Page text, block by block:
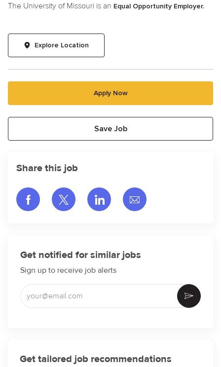
The University of Missouri is an Equal Opportunity Employer.
Explore Location
Apply Now
Save Job
Share this job
Share via Facebook
Share via twitter
Share via LinkedIn
Share via email
Get notified for similar jobs
Sign up to receive job alerts
Enter Email address (Required)
Activate
Get tailored job recommendations